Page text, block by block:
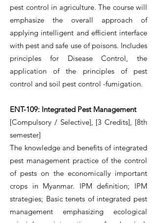
pest control in agriculture. The course will
emphasize the overall approach of
applying intelligent and efficient interface
with pest and safe use of poisons. Includes
principles for Disease Control, the
application of the principles of pest
control and soil pest control -fumigation.
ENT-109: Integrated Pest Management
[Compulsory / Selective], [3 Credits], [8th
semester]
The knowledge and benefits of integrated
pest management practice of the control
of pests on the economically important
crops in Myanmar. IPM definition; IPM
strategies; Basic tenets of integrated pest
management emphasizing ecological